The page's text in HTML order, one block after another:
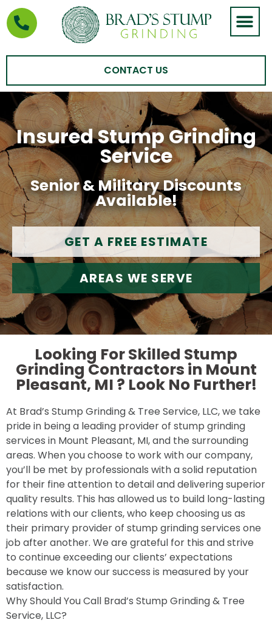
CONTACT US
Insured Stump Grinding
Service
Senior & Military Discounts
Available!
GET A FREE ESTIMATE
AREAS WE SERVE
Looking For Skilled Stump
Grinding Contractors in Mount
Pleasant, MI ? Look No Further!
At Brad’s Stump Grinding & Tree Service, LLC, we take
pride in being a leading provider of stump grinding
services in Mount Pleasant, MI, and the surrounding
areas. When you choose to work with our company,
you’ll be met by professionals with a solid reputation
for their fine attention to detail and delivering superior
quality results. This has allowed us to build long-lasting
relations with our clients, who keep choosing us as
their primary provider of stump grinding services one
job after another. We are grateful for this and strive
to continue exceeding our clients’ expectations
because we know our success is measured by your
satisfaction.
Why Should You Call Brad’s Stump Grinding & Tree
Service, LLC?